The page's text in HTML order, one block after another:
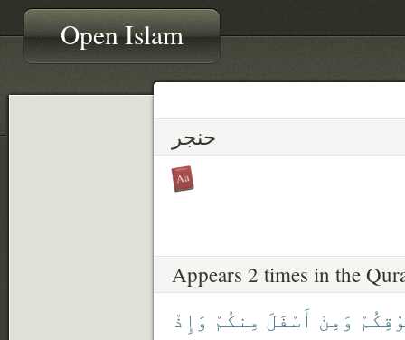
Open Islam
حنجر
Appears 2 times in the
وَمِنْ أَسْفَلَ مِنكُمْ وَإِذْ